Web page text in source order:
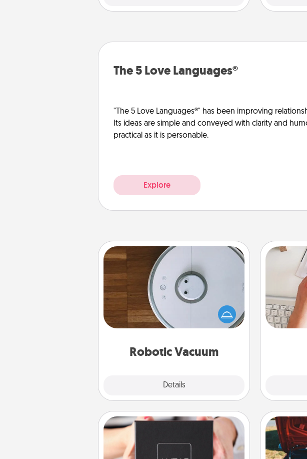
The 5 Love Languages®
"The 5 Love Languages®" has been improving
Its ideas are simple and conveyed with clarity and
practical as it is personable.
Explore
Robotic Vacuum
Details
Robotic Vacuum
Robotic vacuums make the chore so
much easier and they overflow with
Acts of Service love. Here's a list of
Consumer Report's best robotic
Fill
give it to
whose